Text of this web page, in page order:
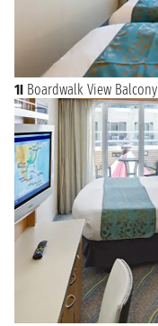
1I Boardwalk View Balcony